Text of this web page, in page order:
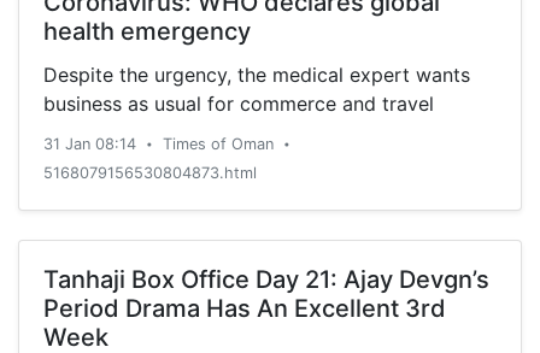
health emergency
Despite the urgency, the medical expert wants
business as usual for commerce and travel
31 Jan 08:14 • Times of Oman •
5168079156530804873.html
Tanhaji Box Office Day 21: Ajay Devgn’s
Period Drama Has An Excellent 3rd
Week